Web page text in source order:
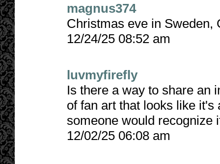
magnus374
Christmas eve in Sweden,
12/24/25 08:52 am
luvmyfirefly
Is there a way to share an
of fan art that looks like
someone would recognize
12/02/25 06:08 am